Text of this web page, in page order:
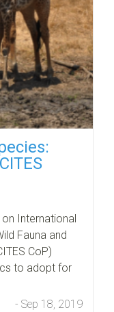
International
Fauna and
CoP)
to adopt for
- Sep 18, 2019